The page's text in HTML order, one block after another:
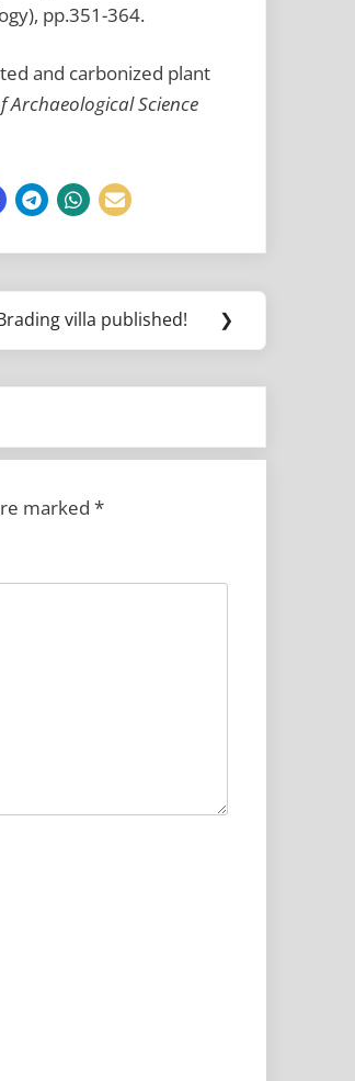
pp.351-364.
and carbonized plant
Archaeological Science
Next
villa published! ❯
marked *